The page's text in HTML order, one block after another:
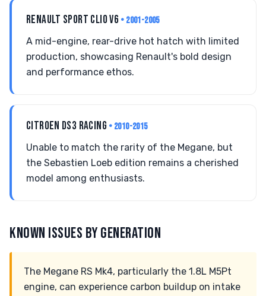
RENAULT SPORT CLIO V6 • 2001-2005
A mid-engine, rear-drive hot hatch with limited
production, showcasing Renault's bold design
and performance ethos.
CITROEN DS3 RACING • 2010-2015
Unable to match the rarity of the Megane, but
the Sebastien Loeb edition remains a cherished
model among enthusiasts.
KNOWN ISSUES BY GENERATION
The Megane RS Mk4, particularly the 1.8L M5Pt
engine, can experience carbon buildup on intake